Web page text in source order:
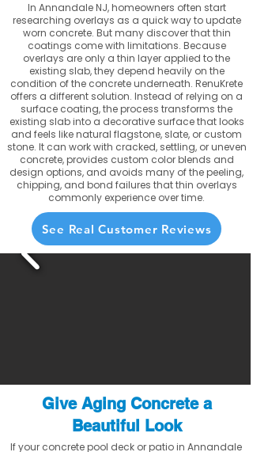
In Annandale NJ, homeowners often start
researching overlays as a quick way to update
worn concrete. But many discover that thin
coatings come with limitations. Because
overlays are only a thin layer applied to the
existing slab, they depend heavily on the
condition of the concrete underneath. RenuKrete
offers a different solution. Instead of relying on a
surface coating, the process transforms the
existing slab into a decorative surface that looks
and feels like natural flagstone, slate, or custom
stone. It can work with cracked, settling, or uneven
concrete, provides custom color blends and
design options, and avoids many of the peeling,
chipping, and bond failures that thin overlays
commonly experience over time.
See Real Customer Reviews
Give Aging Concrete a
Beautiful Look
If your concrete pool deck or patio in Annandale